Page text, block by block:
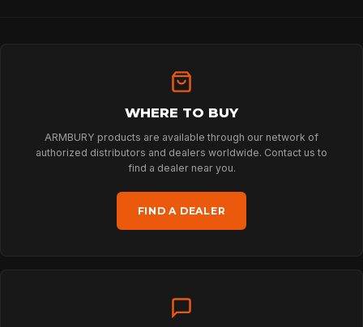
PROFESSIONAL
ARBORIST
TECHNOLOGY
ABOUT
WHERE TO BUY
ARMBURY products are available through our network of
authorized distributors and dealers worldwide. Contact us to
find a dealer near you.
FIND A DEALER